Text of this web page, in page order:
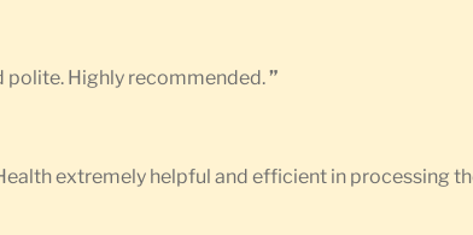
polite. Highly recommended.”
extremely helpful and efficient in processing